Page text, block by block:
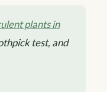
plants in
test, and